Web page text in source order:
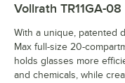
Vollrath TR11GA-08
With a unique, patented
Max full-size 20-
holds glasses more
and chemicals, while